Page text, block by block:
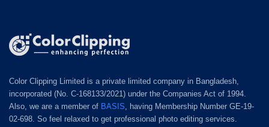
Color Clipping Limited is a private limited company in Bangladesh,
incorporated (No. C-168133/2021) under the Companies Act of 1994.
Also, we are a member of BASIS , having Membership Number GE-19-
02-698. So feel relaxed to get professional photo editing services.